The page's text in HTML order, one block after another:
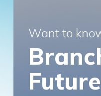
Want to
Future
These Terms apply
others who
accessing or using
are bound by
with any part of
not access the